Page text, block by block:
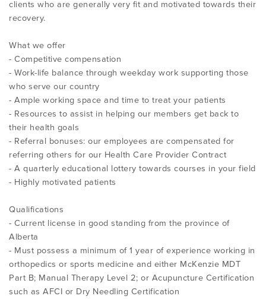
clients who are generally very fit and motivated towards their
recovery.
What we offer
- Competitive compensation
- Work-life balance through weekday work supporting those
who serve our country
- Ample working space and time to treat your patients
- Resources to assist in helping our members get back to
their health goals
- Referral bonuses: our employees are compensated for
referring others for our Health Care Provider Contract
- A quarterly educational lottery towards courses in your field
- Highly motivated patients
Qualifications
- Current license in good standing from the province of
Alberta
- Must possess a minimum of 1 year of experience working in
orthopedics or sports medicine and either McKenzie MDT
Part B; Manual Therapy Level 2; or Acupuncture Certification
such as AFCI or Dry Needling Certification